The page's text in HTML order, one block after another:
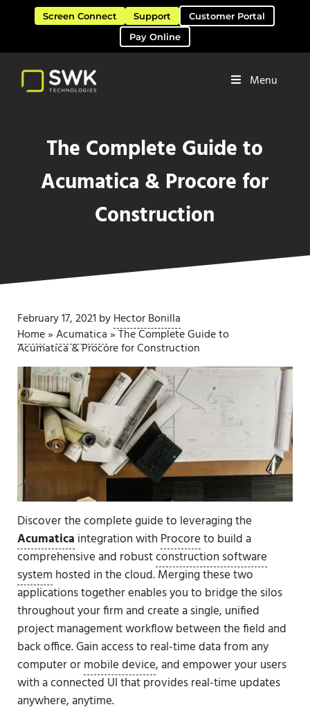
Skip to main content
Skip to header right navigation
Skip to site footer
Screen Connect Support
Customer Portal
Pay Online
Menu
The Complete Guide to
Acumatica & Procore for
Construction
February 17, 2021 byHector Bonilla
Home»Acumatica»The Complete Guide to
Acumatica & Procore for Construction
Discover the complete guide to leveraging the
Acumatica integration with Procoreto build a
comprehensive and robustconstruction software
system hosted in the cloud. Merging these two
applications together enables you to bridge the silos
throughout your firm and create a single, unified
project management workflow between the field and
back office. Gain access to real-time data from any
computer ormobile device, and empower your users
with a connected UI that provides real-time updates
anywhere, anytime.